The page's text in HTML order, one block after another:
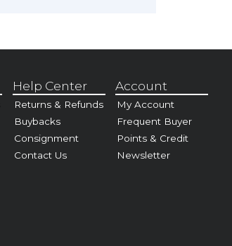
Help Center
Returns & Refunds
Buybacks
Consignment
Contact Us
Account
My Account
Frequent Buyer
Points & Credit
Newsletter